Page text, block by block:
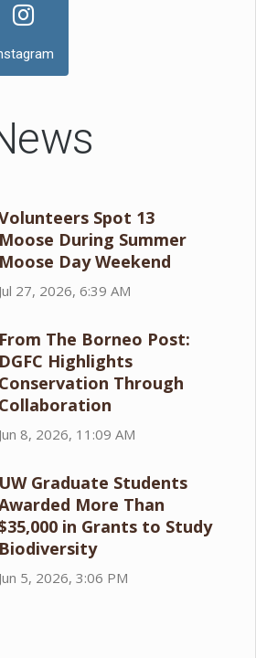
Spot 13
Moose During Summer
Moose Day Weekend
Jul 27, 2026, 6:39 AM
From The Borneo Post:
DGFC Highlights
Conservation Through
Collaboration
Jun 8, 2026, 11:09 AM
UW Graduate Students
More Than
in Grants to Study
Biodiversity
Jun 5, 2026, 3:06 PM